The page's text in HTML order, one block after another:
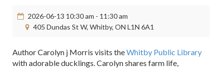
2026-06-13 10:30 am - 11:30 am
405 Dundas St W, Whitby, ON L1N 6A1
Author Carolyn j Morris visits theWhitby Public Library
with adorable ducklings.​ Carolyn shares farm life,